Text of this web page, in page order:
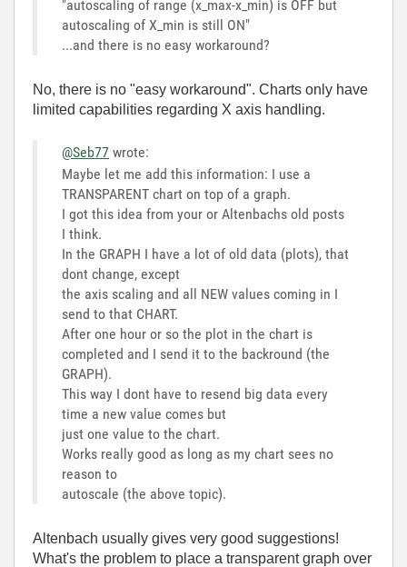
"autoscaling of range (x_max-x_min) is OFF but
autoscaling of X_min is still ON"
...and there is no easy workaround?
No, there is no "easy workaround". Charts only have
limited capabilities regarding X axis handling.
@Seb77 wrote:
Maybe let me add this information: I use a
TRANSPARENT chart on top of a graph.
I got this idea from your or Altenbachs old posts
I think.
In the GRAPH I have a lot of old data (plots), that
dont change, except
the axis scaling and all NEW values coming in I
send to that CHART.
After one hour or so the plot in the chart is
completed and I send it to the backround (the
GRAPH).
This way I dont have to resend big data every
time a new value comes but
just one value to the chart.
Works really good as long as my chart sees no
reason to
autoscale (the above topic).
Altenbach usually gives very good suggestions!
What's the problem to place a transparent graph over